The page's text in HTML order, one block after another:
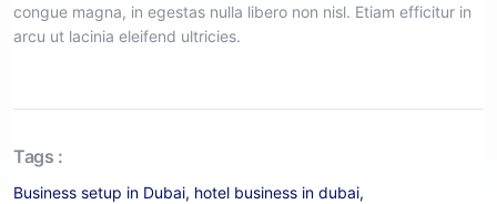
congue magna, in egestas nulla libero non nisl. Etiam efficitur in
arcu ut lacinia eleifend ultricies.
Tags :
Business setup in Dubai, hotel business in dubai,